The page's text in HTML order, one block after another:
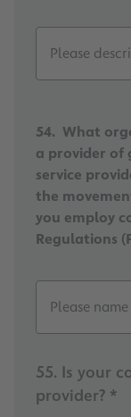
Please
54. What
a provider of
service
the
you employ
Regulations
Please
55. Is your
provider? *